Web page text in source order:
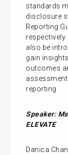
standards
disclosure
Reporting
also be
gain
outcomes
reporting.
Speaker:
ELEVATE
Danica